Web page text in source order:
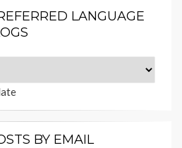
LANGUAGE
BY EMAIL